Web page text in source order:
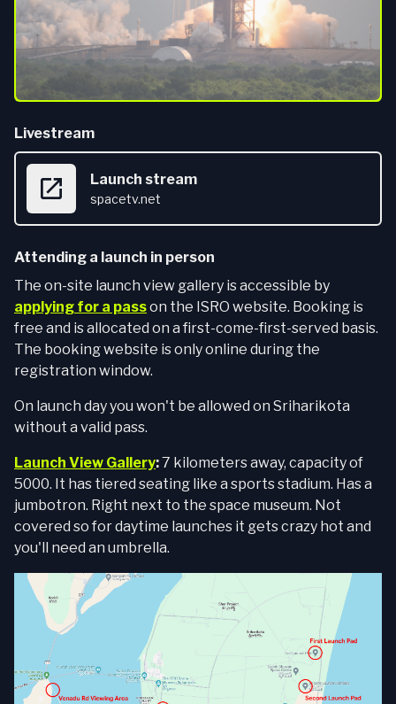
Livestream
Launch stream
spacetv.net
Attending a launch in person
The on-site launch view gallery is accessible by
applying for a passon the ISRO website. Booking is
free and is allocated on a first-come-first-served basis.
The booking website is only online during the
registration window.
On launch day you won't be allowed on Sriharikota
without a valid pass.
Launch View Gallery:7 kilometers away, capacity of
5000. It has tiered seating like a sports stadium. Has a
jumbotron. Right next to the space museum. Not
covered so for daytime launches it gets crazy hot and
you'll need an umbrella.